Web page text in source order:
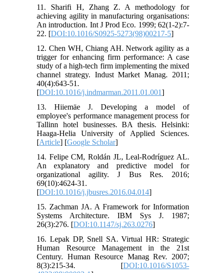
11. Sharifi H, Zhang Z. A methodology for
achieving agility in manufacturing organisations:
An introduction. Int J Prod Eco. 1999; 62(1-2):7-
22. [DOI:10.1016/S0925-5273(98)00217-5]
12. Chen WH, Chiang AH. Network agility as a
trigger for enhancing firm performance: A case
study of a high-tech firm implementing the mixed
channel strategy. Indust Market Manag. 2011;
40(4):643-51.
[DOI:10.1016/j.indmarman.2011.01.001]
13. Hiiemäe J. Developing a model of
employee's performance management process for
Tallinn hotel businesses. BA thesis. Helsinki:
Haaga-Helia University of Applied Sciences.
[Article] [Google Scholar]
14. Felipe CM, Roldán JL, Leal-Rodríguez AL.
An explanatory and predictive model for
organizational agility. J Bus Res. 2016;
69(10):4624-31.
[DOI:10.1016/j.jbusres.2016.04.014]
15. Zachman JA. A Framework for Information
Systems Architecture. IBM Sys J. 1987;
26(3):276. [DOI:10.1147/sj.263.0276]
16. Lepak DP, Snell SA. Virtual HR: Strategic
Human Resource Management in the 21st
Century. Human Resource Manag Rev. 2007;
8(3):215-34. [DOI:10.1016/S1053-